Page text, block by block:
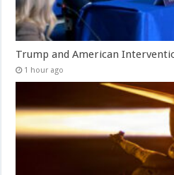
Trump and American
1 hour ago